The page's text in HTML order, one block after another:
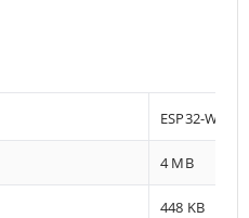
ESP32-
4 MB
448 KB